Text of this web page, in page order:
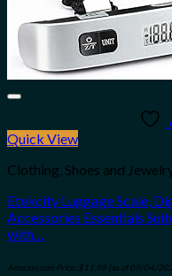
Quick View
Clothing, Shoes and
Etekcity Luggage Scale,
Accessories Essentials
with…
Amazon.com Price: $ 11.98 (as of 09/04/